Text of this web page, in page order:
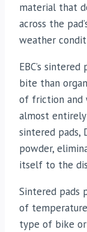
material that
across the
weather
EBC’s
bite than
of friction and
almost
sintered pads,
powder,
itself to the
Sintered pads
of
type of bike